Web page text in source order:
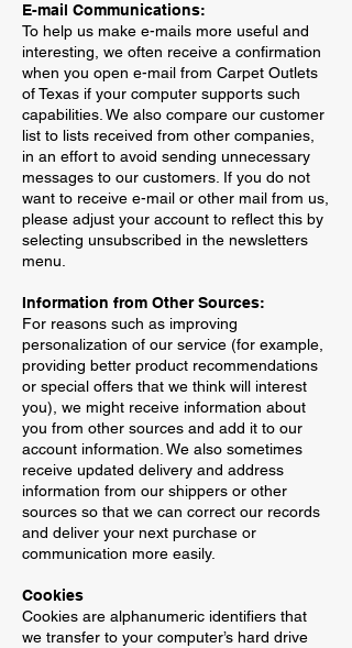
E-mail Communications:
To help us make e-mails more useful and
interesting, we often receive a confirmation
when you open e-mail from Carpet Outlets
of Texas if your computer supports such
capabilities. We also compare our customer
list to lists received from other companies,
in an effort to avoid sending unnecessary
messages to our customers. If you do not
want to receive e-mail or other mail from us,
please adjust your account to reflect this by
selecting unsubscribed in the newsletters
menu.
Information from Other Sources:
For reasons such as improving
personalization of our service (for example,
providing better product recommendations
or special offers that we think will interest
you), we might receive information about
you from other sources and add it to our
account information. We also sometimes
receive updated delivery and address
information from our shippers or other
sources so that we can correct our records
and deliver your next purchase or
communication more easily.
Cookies
Cookies are alphanumeric identifiers that
we transfer to your computer’s hard drive